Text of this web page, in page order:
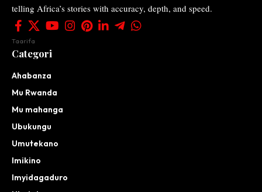
telling Africa’s stories with accuracy, depth, and speed.
Taarifa
Categori
Ahabanza
Mu Rwanda
Mu mahanga
Ubukungu
Umutekano
Imikino
Imyidagaduro